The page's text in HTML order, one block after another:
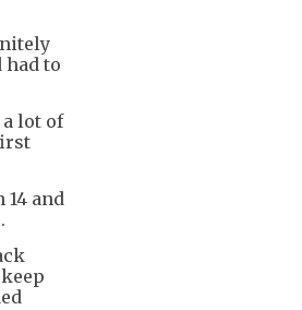
to
lot of
14 and